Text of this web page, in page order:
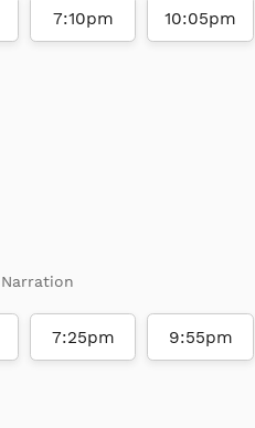
7:10pm 10:05pm
7:25pm 9:55pm